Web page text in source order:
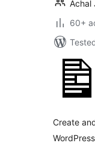
Achal
60+
Create